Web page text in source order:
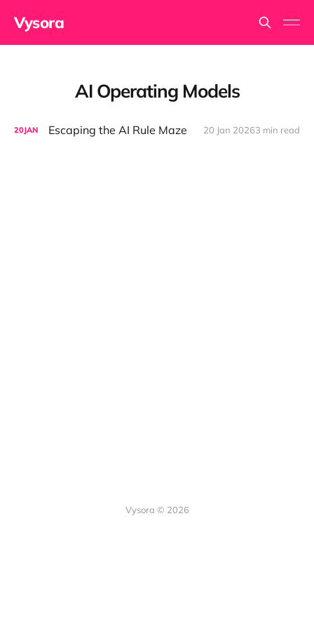
Vysora
AI Operating Models
20JAN Escaping the AI Rule Maze 20 Jan 20263 min read
Vysora © 2026